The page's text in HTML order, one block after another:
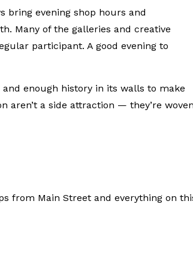
bring evening shop hours and
Many of the galleries and creative
participant. A good evening to
enough history in its walls to make
aren’t a side attraction — they’re
from Main Street and everything on